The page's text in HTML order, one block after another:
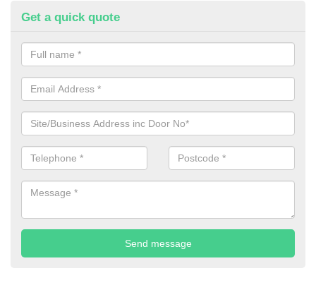
Get a quick quote